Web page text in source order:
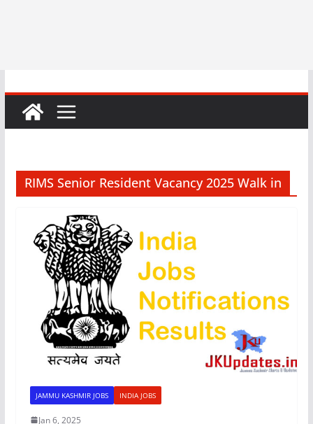
RIMS Senior Resident Vacancy 2025 Walk in
JAMMU KASHMIR JOBS INDIA JOBS
Jan 6, 2025